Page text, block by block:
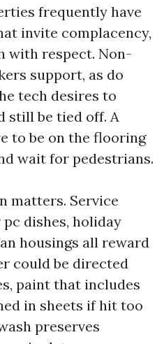
frequently have
invite complacency,
with respect. Non-
support, as do
tech desires to
still be tied off. A
to be on the flooring
wait for pedestrians.
matters. Service
dishes, holiday
housings all reward
could be directed
paint that includes
in sheets if hit too
preserves